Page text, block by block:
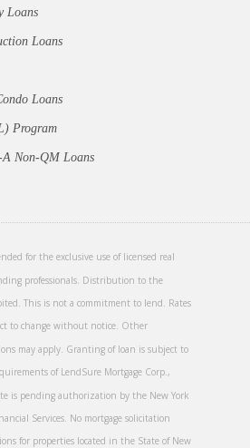
Loans
Loans
Loans
Program
Non-QM Loans
for the exclusive use of licensed real
professionals. Distribution to the
This is not a commitment to lend. Rates
to change without notice. Other
may apply. Granting of loan is subject to
of LendSure Mortgage Corp.,
is pending authorization by the New York
Services. No mortgage solicitation
for properties located in the State of New